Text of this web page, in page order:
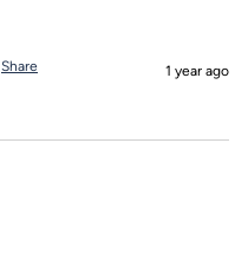
Share 1 year ago